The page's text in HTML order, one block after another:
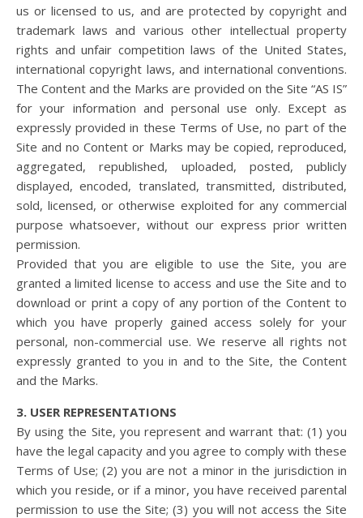
us or licensed to us, and are protected by copyright and
trademark laws and various other intellectual property
rights and unfair competition laws of the United States,
international copyright laws, and international conventions.
The Content and the Marks are provided on the Site “AS IS”
for your information and personal use only. Except as
expressly provided in these Terms of Use, no part of the
Site and no Content or Marks may be copied, reproduced,
aggregated, republished, uploaded, posted, publicly
displayed, encoded, translated, transmitted, distributed,
sold, licensed, or otherwise exploited for any commercial
purpose whatsoever, without our express prior written
permission.
Provided that you are eligible to use the Site, you are
granted a limited license to access and use the Site and to
download or print a copy of any portion of the Content to
which you have properly gained access solely for your
personal, non-commercial use. We reserve all rights not
expressly granted to you in and to the Site, the Content
and the Marks.
3. USER REPRESENTATIONS
By using the Site, you represent and warrant that: (1) you
have the legal capacity and you agree to comply with these
Terms of Use; (2) you are not a minor in the jurisdiction in
which you reside, or if a minor, you have received parental
permission to use the Site; (3) you will not access the Site